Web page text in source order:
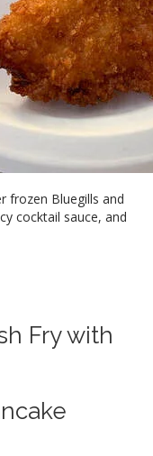
frozen Bluegills and
cocktail sauce, and
Fry with